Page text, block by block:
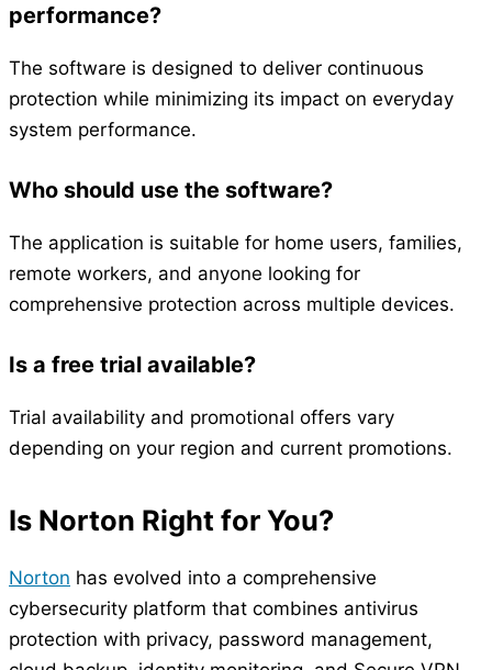
performance?
The software is designed to deliver continuous
protection while minimizing its impact on everyday
system performance.
Who should use the software?
The application is suitable for home users, families,
remote workers, and anyone looking for
comprehensive protection across multiple devices.
Is a free trial available?
Trial availability and promotional offers vary
depending on your region and current promotions.
Is Norton Right for You?
Norton has evolved into a comprehensive
cybersecurity platform that combines antivirus
protection with privacy, password management,